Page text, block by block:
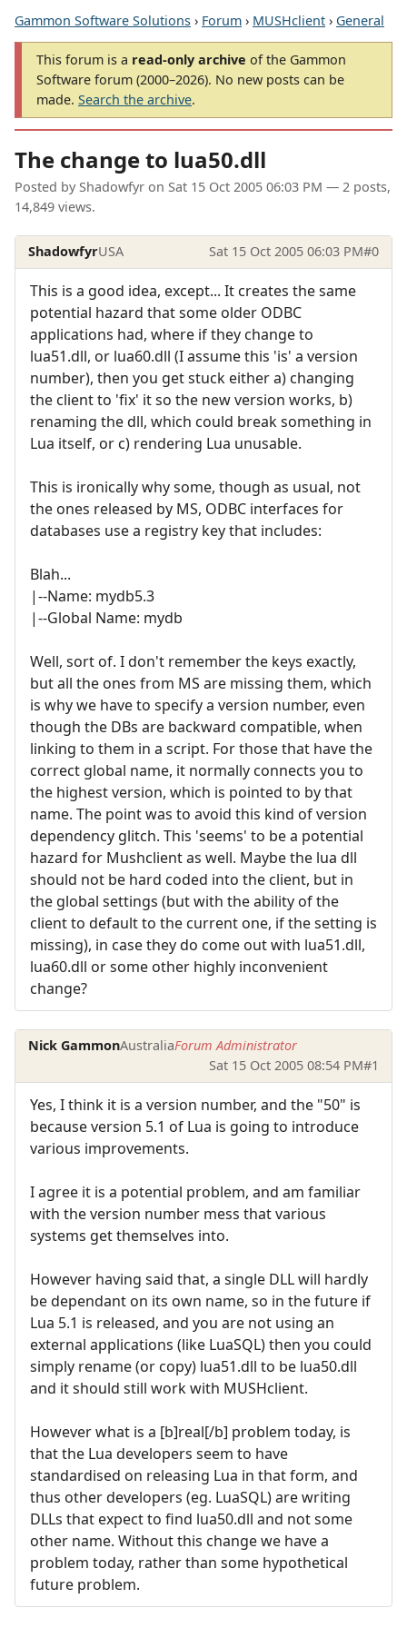
Gammon Software Solutions › Forum › MUSHclient › General
This forum is a read-only archive of the Gammon
Software forum (2000–2026). No new posts can be
made. Search the archive.
The change to lua50.dll
Posted by Shadowfyr on Sat 15 Oct 2005 06:03 PM — 2 posts,
14,849 views.
ShadowfyrUSA Sat 15 Oct 2005 06:03 PM#0
This is a good idea, except... It creates the same
potential hazard that some older ODBC
applications had, where if they change to
lua51.dll, or lua60.dll (I assume this 'is' a version
number), then you get stuck either a) changing
the client to 'fix' it so the new version works, b)
renaming the dll, which could break something in
Lua itself, or c) rendering Lua unusable.
This is ironically why some, though as usual, not
the ones released by MS, ODBC interfaces for
databases use a registry key that includes:
Blah...
|--Name: mydb5.3
|--Global Name: mydb
Well, sort of. I don't remember the keys exactly,
but all the ones from MS are missing them, which
is why we have to specify a version number, even
though the DBs are backward compatible, when
linking to them in a script. For those that have the
correct global name, it normally connects you to
the highest version, which is pointed to by that
name. The point was to avoid this kind of version
dependency glitch. This 'seems' to be a potential
hazard for Mushclient as well. Maybe the lua dll
should not be hard coded into the client, but in
the global settings (but with the ability of the
client to default to the current one, if the setting is
missing), in case they do come out with lua51.dll,
lua60.dll or some other highly inconvenient
change?
Nick GammonAustraliaForum Administrator
Sat 15 Oct 2005 08:54 PM#1
Yes, I think it is a version number, and the "50" is
because version 5.1 of Lua is going to introduce
various improvements.
I agree it is a potential problem, and am familiar
with the version number mess that various
systems get themselves into.
However having said that, a single DLL will hardly
be dependant on its own name, so in the future if
Lua 5.1 is released, and you are not using an
external applications (like LuaSQL) then you could
simply rename (or copy) lua51.dll to be lua50.dll
and it should still work with MUSHclient.
However what is a [b]real[/b] problem today, is
that the Lua developers seem to have
standardised on releasing Lua in that form, and
thus other developers (eg. LuaSQL) are writing
DLLs that expect to find lua50.dll and not some
other name. Without this change we have a
problem today, rather than some hypothetical
future problem.